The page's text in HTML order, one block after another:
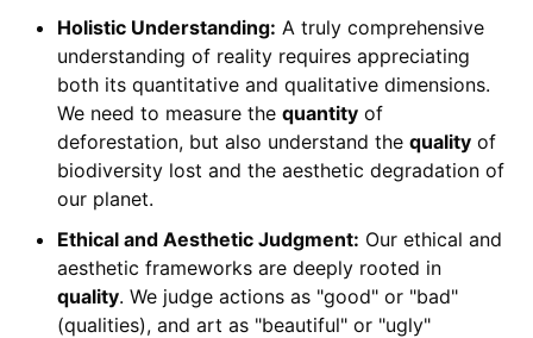
Holistic Understanding: A truly comprehensive
understanding of reality requires appreciating
both its quantitative and qualitative dimensions.
We need to measure the quantityof
deforestation, but also understand the qualityof
biodiversity lost and the aesthetic degradation of
our planet.
Ethical and Aesthetic Judgment: Our ethical and
aesthetic frameworks are deeply rooted in
quality. We judge actions as "good" or "bad"
(qualities), and art as "beautiful" or "ugly"